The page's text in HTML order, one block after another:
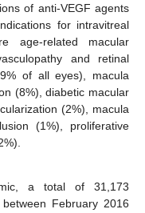
of anti-VEGF agents
for intravitreal
age-related macular
and retinal
of all eyes), macula
(8%), diabetic macular
(2%), macula
(1%), proliferative
a total of 31,173
February 2016